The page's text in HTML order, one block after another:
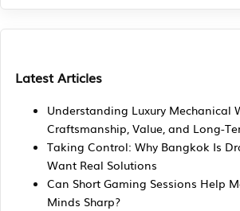
Latest Articles
Understanding Luxury Mechanical
Craftsmanship, Value, and Long-
Taking Control: Why Bangkok Is
Want Real Solutions
Can Short Gaming Sessions Help
Minds Sharp?